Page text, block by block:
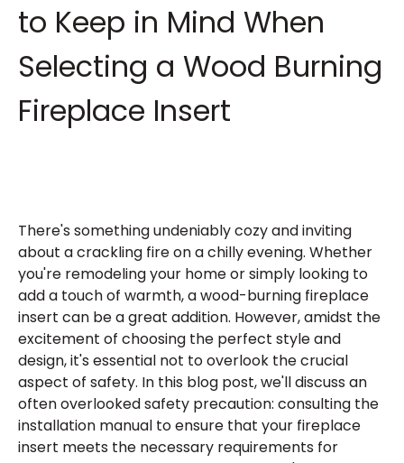
to Keep in Mind When
Selecting a Wood Burning
Fireplace Insert
There's something undeniably cozy and inviting
about a crackling fire on a chilly evening. Whether
you're remodeling your home or simply looking to
add a touch of warmth, a wood-burning fireplace
insert can be a great addition. However, amidst the
excitement of choosing the perfect style and
design, it's essential not to overlook the crucial
aspect of safety. In this blog post, we'll discuss an
often overlooked safety precaution: consulting the
installation manual to ensure that your fireplace
insert meets the necessary requirements for